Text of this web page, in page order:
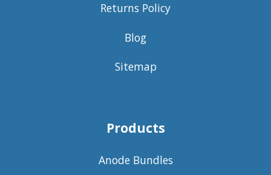
Returns Policy
Blog
Sitemap
Products
Anode Bundles